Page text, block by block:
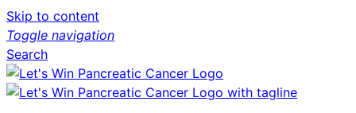
Skip to content
Toggle navigation
Search